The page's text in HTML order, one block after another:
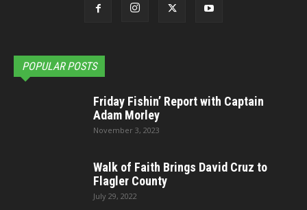
POPULAR POSTS
Friday Fishin’ Report with Captain
Adam Morley
November 3, 2023
Walk of Faith Brings David Cruz to
Flagler County
July 29, 2022